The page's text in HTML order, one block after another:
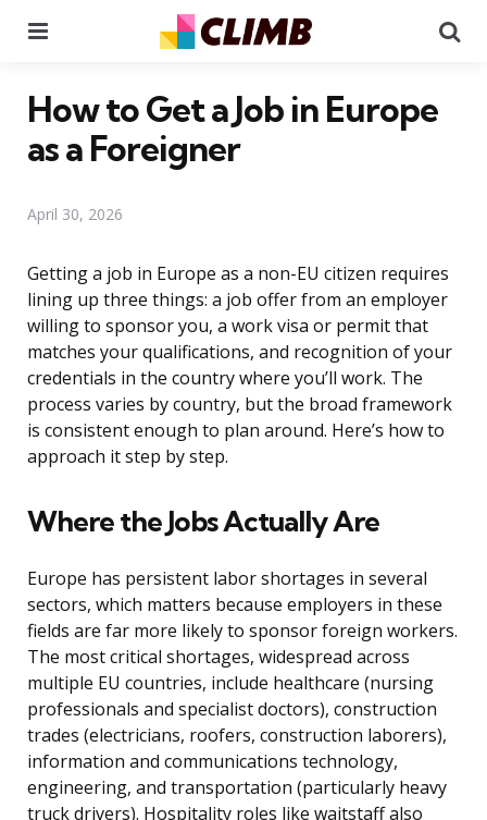
How to Get a Job in Europe
as a Foreigner
April 30, 2026
Getting a job in Europe as a non-EU citizen requires
lining up three things: a job offer from an employer
willing to sponsor you, a work visa or permit that
matches your qualifications, and recognition of your
credentials in the country where you’ll work. The
process varies by country, but the broad framework
is consistent enough to plan around. Here’s how to
approach it step by step.
Where the Jobs Actually Are
Europe has persistent labor shortages in several
sectors, which matters because employers in these
fields are far more likely to sponsor foreign workers.
The most critical shortages, widespread across
multiple EU countries, include healthcare (nursing
professionals and specialist doctors), construction
trades (electricians, roofers, construction laborers),
information and communications technology,
engineering, and transportation (particularly heavy
truck drivers). Hospitality roles like waitstaff also